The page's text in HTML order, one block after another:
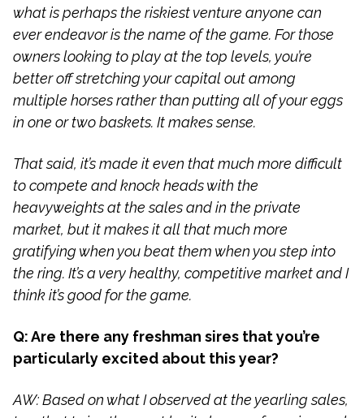
what is perhaps the riskiest venture anyone can
ever endeavor is the name of the game. For those
owners looking to play at the top levels, you’re
better off stretching your capital out among
multiple horses rather than putting all of your eggs
in one or two baskets. It makes sense.
That said, it’s made it even that much more difficult
to compete and knock heads with the
heavyweights at the sales and in the private
market, but it makes it all that much more
gratifying when you beat them when you step into
the ring. It’s a very healthy, competitive market and I
think it’s good for the game.
Q: Are there any freshman sires that you’re
particularly excited about this year?
AW: Based on what I observed at the yearling sales,